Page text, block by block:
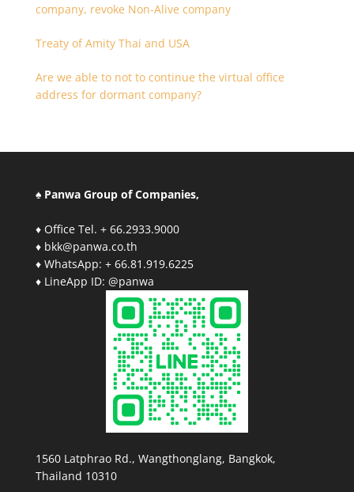
company, revoke Non-Alive company
Treaty of Amity Thai and USA
Are we able to not to continue the virtual office
address for dormant company?
♠ Panwa Group of Companies,
♦ Office Tel. + 66.2933.9000
♦ bkk@panwa.co.th
♦ WhatsApp: + 66.81.919.6225
♦ LineApp ID: @panwa
1560 Latphrao Rd., Wangthonglang, Bangkok,
Thailand 10310